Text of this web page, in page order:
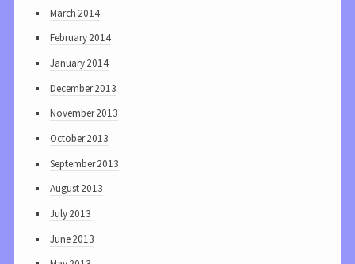
March 2014
February 2014
January 2014
December 2013
November 2013
October 2013
September 2013
August 2013
July 2013
June 2013